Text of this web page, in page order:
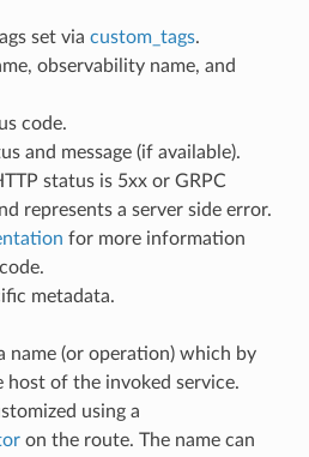
set via custom_tags.
observability name, and
code.
and message (if available).
status is 5xx or GRPC
represents a server side error.
for more information
metadata.
name (or operation) which by
host of the invoked service.
using a
on the route. The name can